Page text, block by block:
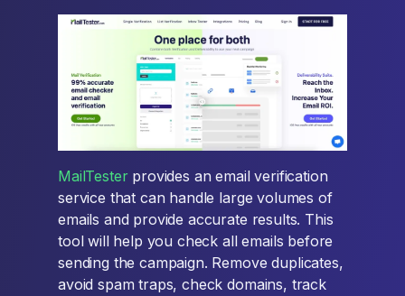
MailTesterprovides an email verification
service that can handle large volumes of
emails and provide accurate results. This
tool will help you check all emails before
sending the campaign. Remove duplicates,
avoid spam traps, check domains, track